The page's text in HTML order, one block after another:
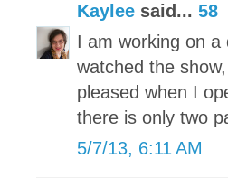
Kaylee said... 58
I am working on a
watched the
pleased when I
there is only two
5/7/13, 6:11 AM